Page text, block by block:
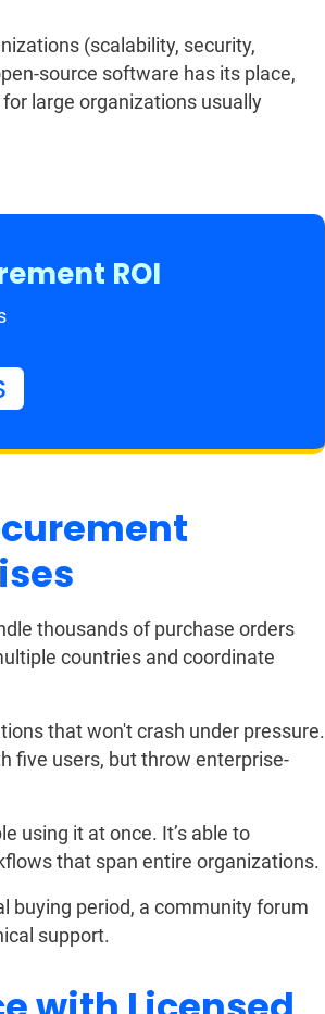
(scalability, security,
source software has its place,
large organizations usually
ROI
thousands of purchase orders
countries and coordinate
that won't crash under pressure.
five users, but throw enterprise-
using it at once. It’s able to
that span entire organizations.
buying period, a community forum
support.